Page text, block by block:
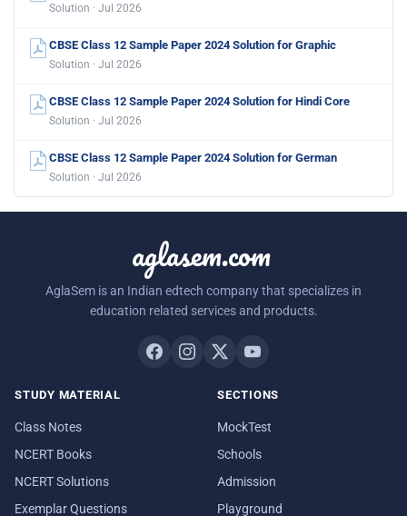
Solution · Jul 2026
CBSE Class 12 Sample Paper 2024 Solution for Graphic
Solution · Jul 2026
CBSE Class 12 Sample Paper 2024 Solution for Hindi Core
Solution · Jul 2026
CBSE Class 12 Sample Paper 2024 Solution for German
Solution · Jul 2026
aglasem.com
AglaSem is an Indian edtech company that specializes in
education related services and products.
STUDY MATERIAL
Class Notes
NCERT Books
NCERT Solutions
Exemplar Questions
SECTIONS
MockTest
Schools
Admission
Playground